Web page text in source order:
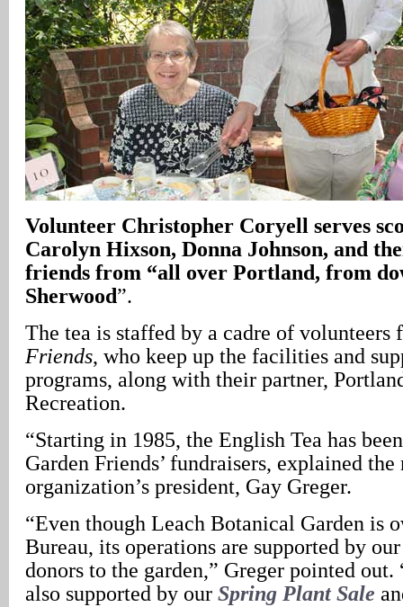
Volunteer Christopher Coryell serves
Carolyn Hixson, Donna Johnson, and
friends from “all over Portland, from
Sherwood”.
The tea is staffed by a cadre of volunteers
Friends, who keep up the facilities and
programs, along with their partner,
Recreation.
“Starting in 1985, the English Tea has
Garden Friends’ fundraisers, explained
organization’s president, Gay Greger.
“Even though Leach Botanical Garden is
Bureau, its operations are supported by
donors to the garden,” Greger pointed out.
also supported by our Spring Plant Sale